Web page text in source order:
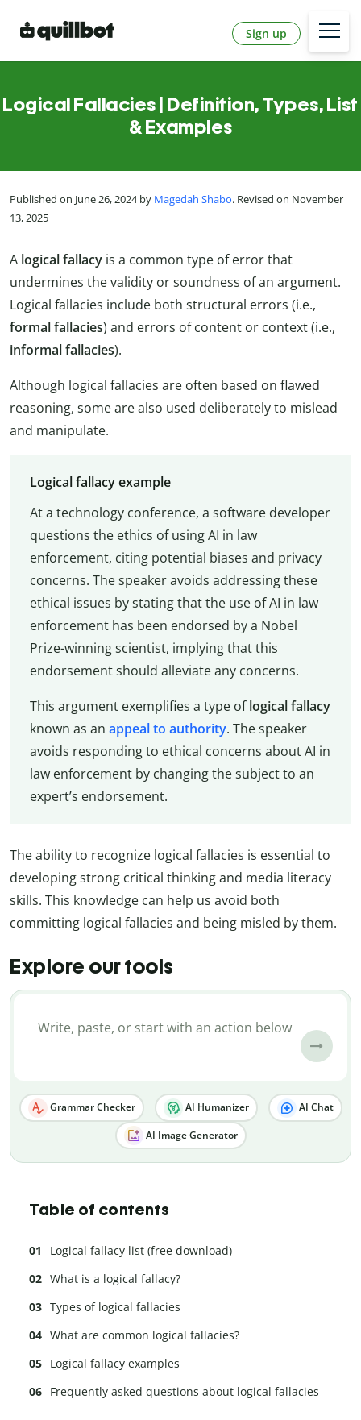
Sign up
Logical Fallacies | Definition, Types, List
& Examples
Published on June 26, 2024 by Magedah Shabo. Revised on November
13, 2025
A logical fallacy is a common type of error that
undermines the validity or soundness of an argument.
Logical fallacies include both structural errors (i.e.,
formal fallacies) and errors of content or context (i.e.,
informal fallacies).
Although logical fallacies are often based on flawed
reasoning, some are also used deliberately to mislead
and manipulate.
Logical fallacy example
At a technology conference, a software developer
questions the ethics of using AI in law
enforcement, citing potential biases and privacy
concerns. The speaker avoids addressing these
ethical issues by stating that the use of AI in law
enforcement has been endorsed by a Nobel
Prize-winning scientist, implying that this
endorsement should alleviate any concerns.
This argument exemplifies a type oflogical fallacy
known as an appeal to authority. The speaker
avoids responding to ethical concerns about AI in
law enforcement by changing the subject to an
expert’s endorsement.
The ability to recognize logical fallacies is essential to
developing strong critical thinking and media literacy
skills. This knowledge can help us avoid both
committing logical fallacies and being misled by them.
Explore our tools
Grammar Checker AI Humanizer AI Chat
AI Image Generator
Table of contents
Logical fallacy list (free download)
What is a logical fallacy?
Types of logical fallacies
What are common logical fallacies?
Logical fallacy examples
Frequently asked questions about logical fallacies